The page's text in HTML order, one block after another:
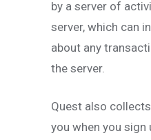
by a server of
server, which can
about any
the server.
Quest also
you when you sign